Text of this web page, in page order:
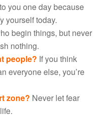
you one day because
yourself today.
begin things, but never
nothing.
people? If you think
everyone else, you’re
zone? Never let fear